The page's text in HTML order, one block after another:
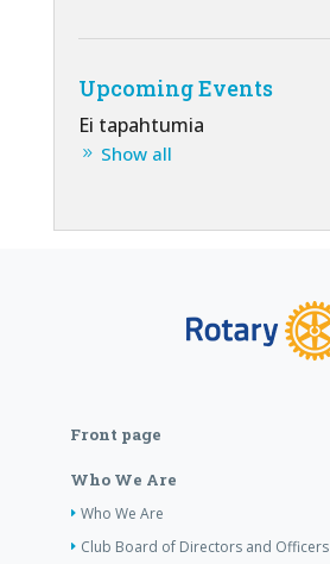
Upcoming Events
Ei tapahtumia
Show all
Front page
Who We Are
Who We Are
Club Board of Directors and Officers